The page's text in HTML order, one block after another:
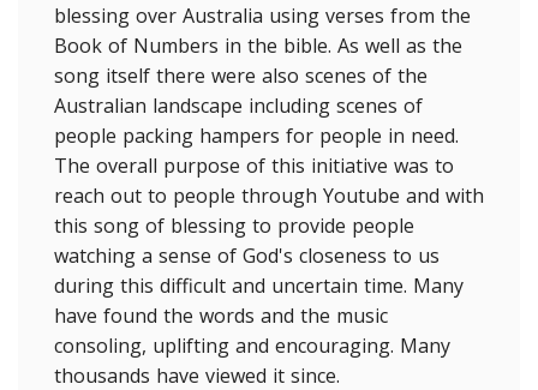
blessing over Australia using verses from the
Book of Numbers in the bible. As well as the
song itself there were also scenes of the
Australian landscape including scenes of
people packing hampers for people in need.
The overall purpose of this initiative was to
reach out to people through Youtube and with
this song of blessing to provide people
watching a sense of God's closeness to us
during this difficult and uncertain time. Many
have found the words and the music
consoling, uplifting and encouraging. Many
thousands have viewed it since.